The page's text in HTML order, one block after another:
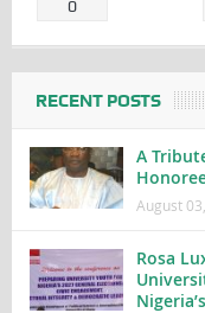
0
RECENT POSTS
A
August
Rosa